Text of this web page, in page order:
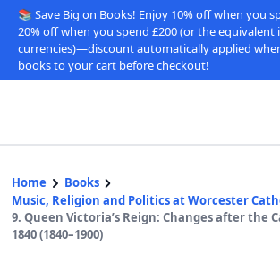
📚 Save Big on Books! Enjoy 10% off when you
20% off when you spend £200 (or the
currencies)—discount automatically applied
books to your cart before checkout!
Home
Books
Music, Religion and Politics at Worcester
9. Queen Victoria’s Reign: Changes after the
1840 (1840–1900)